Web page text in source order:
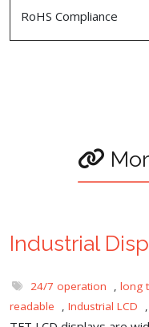
RoHS Compliance
Industrial
24/7 operation , long
readable
, Industrial LCD ,